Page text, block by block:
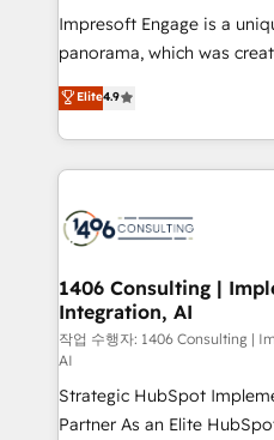
HubSpot導入・活用支援 顧
GTMの見える化・自動化ま
2️⃣ AIエージェント組織構築 営業・マーケティング業務
の一部をAIが自律実行する
DX × AI推進のPMO伴走支
革を、構想から実装・定着
の統合・浸透・変革管理を実行しま
計・構築：リード獲得・
計・導線設計・テンプレー
提供。 ▸ 既存CRM・MAか
Marketo・Pardot等からの
Impresoft Engage is a
panorama, which was
putting Customer
creating digital
people, processes and data. We offer the
digital solutions on the
marketing automation to
allowing companies to
the needs of the customer. We are part of Impresoft
Group, a group of
companies that divide
Competence Centers:
Customer First, Enabling
Elite4.9
1406 Consulting |
Integration, AI
작업 수행자: 1406 Consulting |
AI
Strategic HubSpot
Partner As an Elite HubSpot Partner, 1406 Consulting